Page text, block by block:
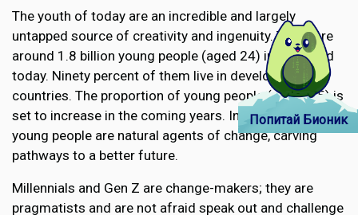
The youth of today are an incredible and largely
untapped source of creativity and ingenuity. There are
around 1.8 billion young people (aged 24) in the world
today. Ninety percent of them live in developing
countries. The proportion of young people (under 35) is
set to increase in the coming years. In all regions,
young people are natural agents of change, carving
pathways to a better future.
Millennials and Gen Z are change-makers; they are
pragmatists and are not afraid speak out and challenge
Попитай Бионик